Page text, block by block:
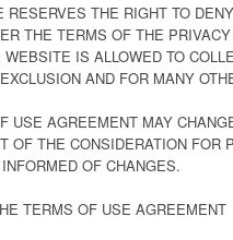
RESERVES THE RIGHT TO
THE TERMS OF THE
IS ALLOWED TO
AND FOR MANY
USE AGREEMENT MAY
OF THE CONSIDERATION
OF CHANGES.
TERMS OF USE AGREEMENT